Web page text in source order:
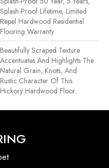
Splash-Proof Lifetime, Limited
Repel Hardwood Residential
Flooring Warranty
Beautifully Scraped Texture
Accentuates And Highlights The
Natural Grain, Knots, And
Rustic Character Of This
Hickory Hardwood Floor.